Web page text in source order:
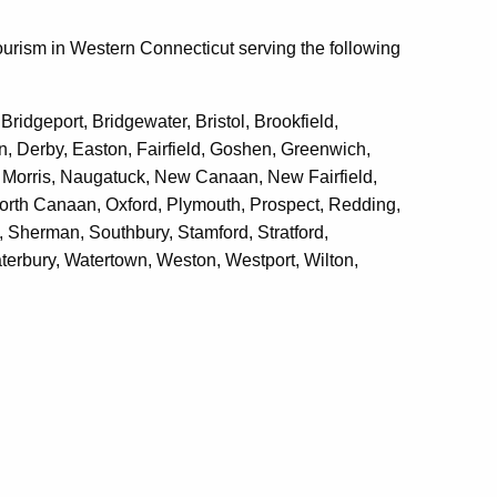
in Western Connecticut serving the following
Bridgewater, Bristol, Brookfield,
Derby, Easton, Fairfield, Goshen, Greenwich,
Naugatuck, New Canaan, New Fairfield,
Canaan, Oxford, Plymouth, Prospect, Redding,
Southbury, Stamford, Stratford,
Watertown, Weston, Westport, Wilton,